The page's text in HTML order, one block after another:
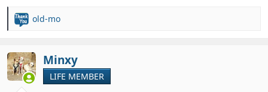
R
c
t
i
old-mo
Minxy
LIFE MEMBER